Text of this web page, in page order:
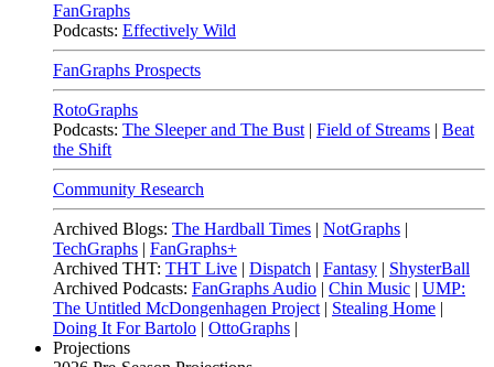
FanGraphs
Podcasts: Effectively Wild
FanGraphs Prospects
RotoGraphs
Podcasts: The Sleeper and The Bust | Field of Streams | Beat
the Shift
Community Research
Archived Blogs: The Hardball Times | NotGraphs |
TechGraphs | FanGraphs+
Archived THT: THT Live | Dispatch | Fantasy | ShysterBall
Archived Podcasts: FanGraphs Audio | Chin Music | UMP:
The Untitled McDongenhagen Project | Stealing Home |
Doing It For Bartolo | OttoGraphs |
Projections